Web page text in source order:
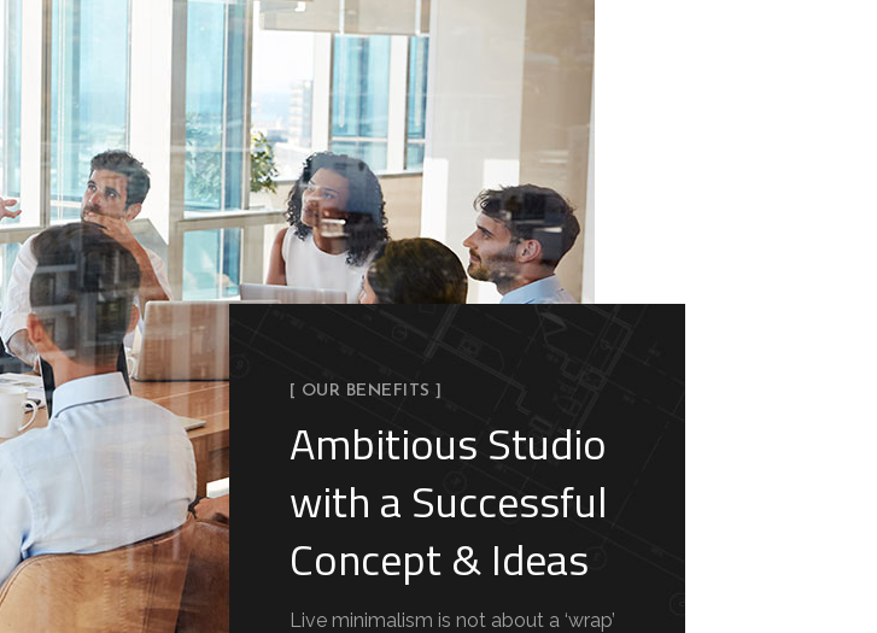
[ OUR BENEFITS ]
Ambitious Studio
with a Successful
Concept & Ideas
Live minimalism is not about a ‘wrap’